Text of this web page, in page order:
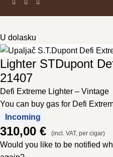
U dolasku
Lighter STDupont
21407
Defi Extreme Lighter – Vintage
You can buy gas for Defi
Incoming
310,00 € (incl. VAT, per cigar)
Would you like to be notified